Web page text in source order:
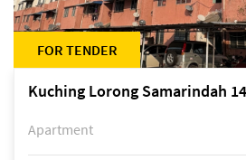
FOR TENDER
Apartment